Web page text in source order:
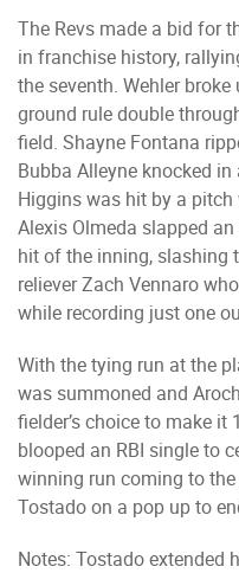
The Revs made a bid for
in franchise history,
the seventh. Wehler
ground rule double
field. Shayne Fontana
Bubba Alleyne knocked
Higgins was hit by a
Alexis Olmeda slapped
hit of the inning, slashing
reliever Zach Vennaro
while recording just one
With the tying run at the
was summoned and
fielder’s choice to make
blooped an RBI single to
winning run coming to
Tostado on a pop up to
Notes: Tostado extended